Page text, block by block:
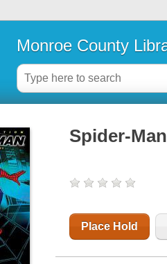
Monroe County
Spider-
Place Hold